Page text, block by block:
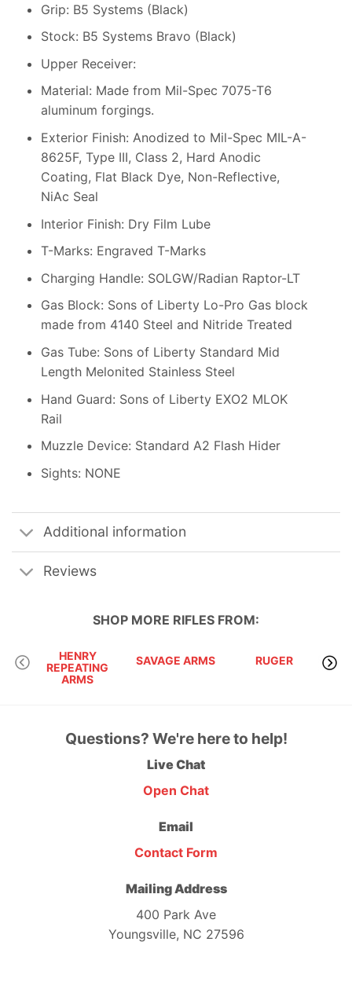
Grip: B5 Systems (Black)
Stock: B5 Systems Bravo (Black)
Upper Receiver:
Material: Made from Mil-Spec 7075-T6
aluminum forgings.
Exterior Finish: Anodized to Mil-Spec MIL-A-
8625F, Type III, Class 2, Hard Anodic
Coating, Flat Black Dye, Non-Reflective,
NiAc Seal
Interior Finish: Dry Film Lube
T-Marks: Engraved T-Marks
Charging Handle: SOLGW/Radian Raptor-LT
Gas Block: Sons of Liberty Lo-Pro Gas block
made from 4140 Steel and Nitride Treated
Gas Tube: Sons of Liberty Standard Mid
Length Melonited Stainless Steel
Hand Guard: Sons of Liberty EXO2 MLOK
Rail
Muzzle Device: Standard A2 Flash Hider
Sights: NONE
Additional information
Reviews
SHOP MORE RIFLES FROM:
HENRY
REPEATING
ARMS
SAVAGE ARMS RUGER
Questions? We're here to help!
Live Chat
Open Chat
Email
Contact Form
Mailing Address
400 Park Ave
Youngsville, NC 27596